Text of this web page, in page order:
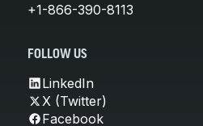
+1-866-390-8113
FOLLOW US
LinkedIn
X (Twitter)
Facebook